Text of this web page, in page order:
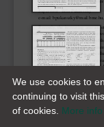
We use cookies to
continuing to visit
of cookies. More info